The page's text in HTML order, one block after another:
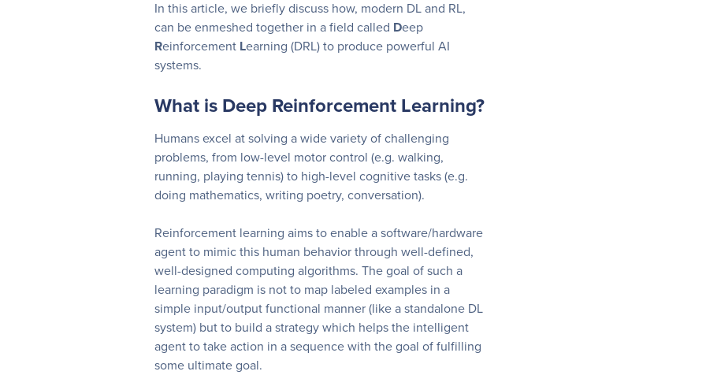
In this article, we briefly discuss how, modern DL and RL,
can be enmeshed together in a field called Deep
Reinforcement Learning (DRL) to produce powerful AI
systems.
What is Deep Reinforcement Learning?
Humans excel at solving a wide variety of challenging
problems, from low-level motor control (e.g. walking,
running, playing tennis) to high-level cognitive tasks (e.g.
doing mathematics, writing poetry, conversation).
Reinforcement learning aims to enable a software/hardware
agent to mimic this human behavior through well-defined,
well-designed computing algorithms. The goal of such a
learning paradigm is not to map labeled examples in a
simple input/output functional manner (like a standalone DL
system) but to build a strategy which helps the intelligent
agent to take action in a sequence with the goal of fulfilling
some ultimate goal.